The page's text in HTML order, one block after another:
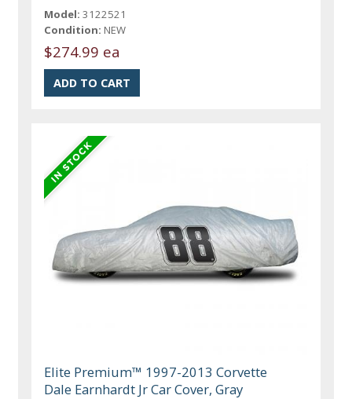
Model: 3122521
Condition: NEW
$274.99 ea
Elite Premium™ 1997-2013 Corvette
Dale Earnhardt Jr Car Cover, Gray